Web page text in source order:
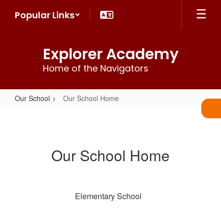
Popular Links
Explorer Academy
Home of the Navigators
Our School Our School Home
Our School Home
Elementary School